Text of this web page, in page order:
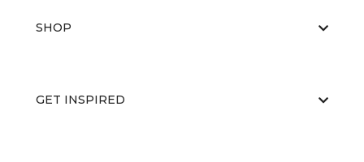
SHOP
GET INSPIRED